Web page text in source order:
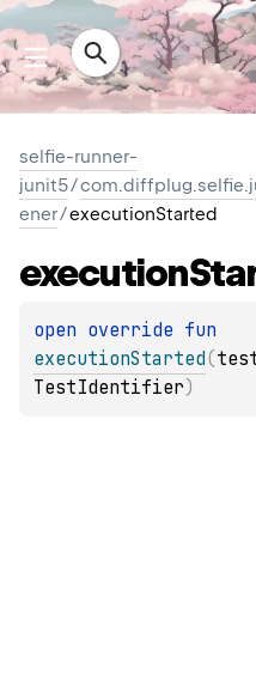
selfie-runner-
junit5/
ener/executionStarted
execution
open override
executionStarted(
TestIdentifier)